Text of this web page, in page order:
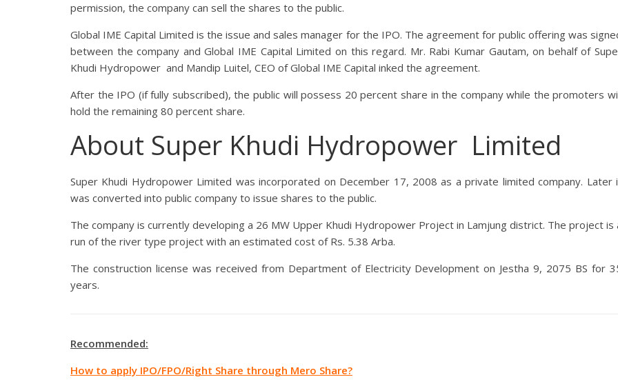
permission, the company can sell the shares to the public.
Global IME Capital Limited is the issue and sales manager for the IPO. The agreement for public offering was
between the company and Global IME Capital Limited on this regard. Mr. Rabi Kumar Gautam, on behalf of
Khudi Hydropower and Mandip Luitel, CEO of Global IME Capital inked the agreement.
After the IPO (if fully subscribed), the public will possess 20 percent share in the company while the promoters
hold the remaining 80 percent share.
About Super Khudi Hydropower Limited
Super Khudi Hydropower Limited was incorporated on December 17, 2008 as a private limited company. Later
was converted into public company to issue shares to the public.
The company is currently developing a 26 MW Upper Khudi Hydropower Project in Lamjung district. The project is
run of the river type project with an estimated cost of Rs. 5.38 Arba.
The construction license was received from Department of Electricity Development on Jestha 9, 2075 BS for
years.
Recommended:
How to apply IPO/FPO/Right Share through Mero Share?